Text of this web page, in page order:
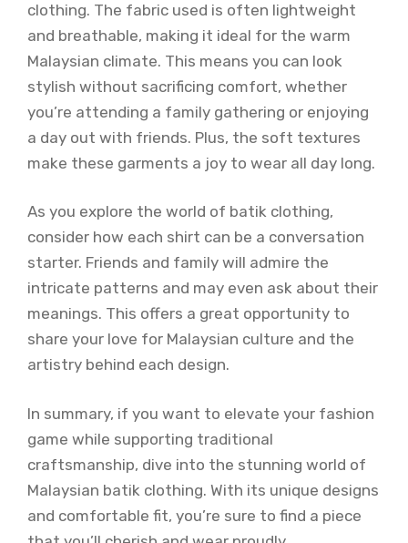
clothing. The fabric used is often lightweight
and breathable, making it ideal for the warm
Malaysian climate. This means you can look
stylish without sacrificing comfort, whether
you’re attending a family gathering or enjoying
a day out with friends. Plus, the soft textures
make these garments a joy to wear all day long.
As you explore the world of batik clothing,
consider how each shirt can be a conversation
starter. Friends and family will admire the
intricate patterns and may even ask about their
meanings. This offers a great opportunity to
share your love for Malaysian culture and the
artistry behind each design.
In summary, if you want to elevate your fashion
game while supporting traditional
craftsmanship, dive into the stunning world of
Malaysian batik clothing. With its unique designs
and comfortable fit, you’re sure to find a piece